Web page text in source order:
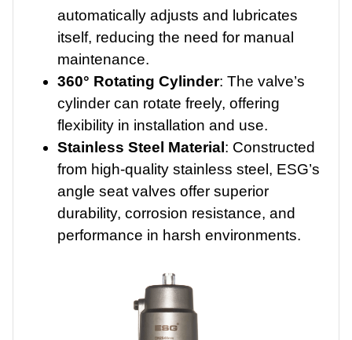
automatically adjusts and lubricates
itself, reducing the need for manual
maintenance.
360° Rotating Cylinder: The valve’s
cylinder can rotate freely, offering
flexibility in installation and use.
Stainless Steel Material : Constructed
from high-quality stainless steel, ESG’s
angle seat valves offer superior
durability, corrosion resistance, and
performance in harsh environments.